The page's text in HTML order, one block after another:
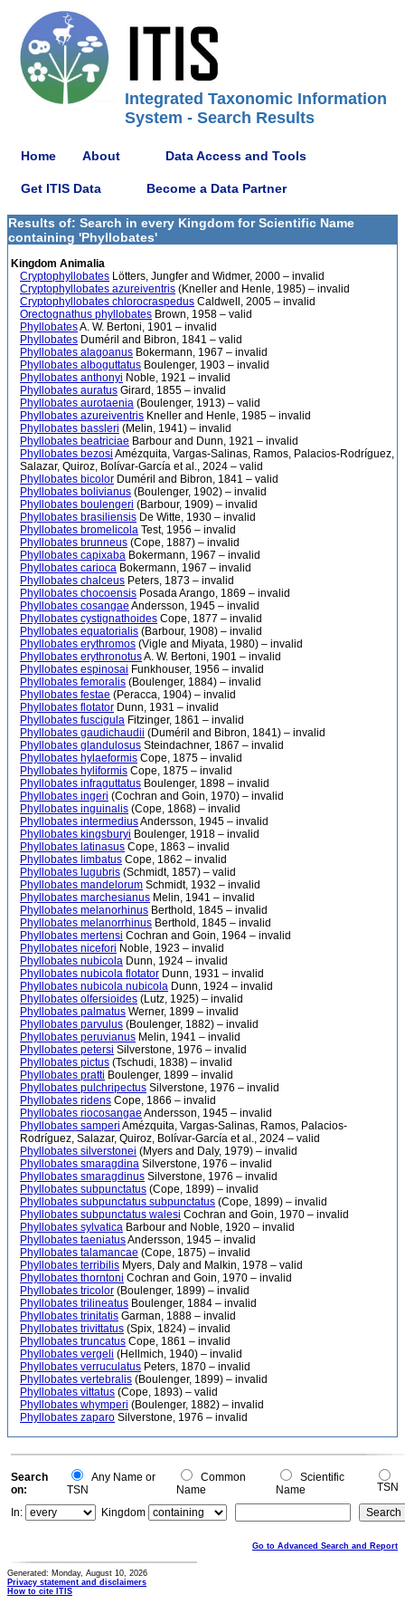
Integrated Taxonomic Information
System - Search Results
Home About Data Access and Tools
Get ITIS Data Become a Data Partner
Results of: Search in every Kingdom for Scientific Name
containing 'Phyllobates'
Kingdom Animalia
Cryptophyllobates Lötters, Jungfer and Widmer, 2000 – invalid
Cryptophyllobates azureiventris (Kneller and Henle, 1985) – invalid
Cryptophyllobates chlorocraspedus Caldwell, 2005 – invalid
Orectognathus phyllobates Brown, 1958 – valid
PhyllobatesA. W. Bertoni, 1901 – invalid
Phyllobates Duméril and Bibron, 1841 – valid
Phyllobates alagoanus Bokermann, 1967 – invalid
Phyllobates alboguttatus Boulenger, 1903 – invalid
Phyllobates anthonyi Noble, 1921 – invalid
Phyllobates auratus Girard, 1855 – invalid
Phyllobates aurotaenia (Boulenger, 1913) – valid
Phyllobates azureiventris Kneller and Henle, 1985 – invalid
Phyllobates bassleri (Melin, 1941) – invalid
Phyllobates beatriciae Barbour and Dunn, 1921 – invalid
Phyllobates bezosi Amézquita, Vargas-Salinas, Ramos, Palacios-Rodríguez,
Salazar, Quiroz, Bolívar-García et al., 2024 – valid
Phyllobates bicolor Duméril and Bibron, 1841 – valid
Phyllobates bolivianus (Boulenger, 1902) – invalid
Phyllobates boulengeri (Barbour, 1909) – invalid
Phyllobates brasiliensis De Witte, 1930 – invalid
Phyllobates bromelicola Test, 1956 – invalid
Phyllobates brunneus (Cope, 1887) – invalid
Phyllobates capixaba Bokermann, 1967 – invalid
Phyllobates carioca Bokermann, 1967 – invalid
Phyllobates chalceus Peters, 1873 – invalid
Phyllobates chocoensis Posada Arango, 1869 – invalid
Phyllobates cosangae Andersson, 1945 – invalid
Phyllobates cystignathoides Cope, 1877 – invalid
Phyllobates equatorialis (Barbour, 1908) – invalid
Phyllobates erythromos (Vigle and Miyata, 1980) – invalid
Phyllobates erythronotusA. W. Bertoni, 1901 – invalid
Phyllobates espinosai Funkhouser, 1956 – invalid
Phyllobates femoralis (Boulenger, 1884) – invalid
Phyllobates festae (Peracca, 1904) – invalid
Phyllobates flotator Dunn, 1931 – invalid
Phyllobates fuscigula Fitzinger, 1861 – invalid
Phyllobates gaudichaudii (Duméril and Bibron, 1841) – invalid
Phyllobates glandulosus Steindachner, 1867 – invalid
Phyllobates hylaeformis Cope, 1875 – invalid
Phyllobates hyliformis Cope, 1875 – invalid
Phyllobates infraguttatus Boulenger, 1898 – invalid
Phyllobates ingeri (Cochran and Goin, 1970) – invalid
Phyllobates inguinalis (Cope, 1868) – invalid
Phyllobates intermediusAndersson, 1945 – invalid
Phyllobates kingsburyi Boulenger, 1918 – invalid
Phyllobates latinasus Cope, 1863 – invalid
Phyllobates limbatus Cope, 1862 – invalid
Phyllobates lugubris (Schmidt, 1857) – valid
Phyllobates mandelorum Schmidt, 1932 – invalid
Phyllobates marchesianus Melin, 1941 – invalid
Phyllobates melanorhinus Berthold, 1845 – invalid
Phyllobates melanorrhinus Berthold, 1845 – invalid
Phyllobates mertensi Cochran and Goin, 1964 – invalid
Phyllobates nicefori Noble, 1923 – invalid
Phyllobates nubicola Dunn, 1924 – invalid
Phyllobates nubicola flotator Dunn, 1931 – invalid
Phyllobates nubicola nubicola Dunn, 1924 – invalid
Phyllobates olfersioides (Lutz, 1925) – invalid
Phyllobates palmatus Werner, 1899 – invalid
Phyllobates parvulus (Boulenger, 1882) – invalid
Phyllobates peruvianus Melin, 1941 – invalid
Phyllobates petersi Silverstone, 1976 – invalid
Phyllobates pictus (Tschudi, 1838) – invalid
Phyllobates pratti Boulenger, 1899 – invalid
Phyllobates pulchripectus Silverstone, 1976 – invalid
Phyllobates ridens Cope, 1866 – invalid
Phyllobates riocosangae Andersson, 1945 – invalid
Phyllobates samperi Amézquita, Vargas-Salinas, Ramos, Palacios-
Rodríguez, Salazar, Quiroz, Bolívar-García et al., 2024 – valid
Phyllobates silverstonei (Myers and Daly, 1979) – invalid
Phyllobates smaragdina Silverstone, 1976 – invalid
Phyllobates smaragdinus Silverstone, 1976 – invalid
Phyllobates subpunctatus (Cope, 1899) – invalid
Phyllobates subpunctatus subpunctatus (Cope, 1899) – invalid
Phyllobates subpunctatus walesi Cochran and Goin, 1970 – invalid
Phyllobates sylvatica Barbour and Noble, 1920 – invalid
Phyllobates taeniatusAndersson, 1945 – invalid
Phyllobates talamancae (Cope, 1875) – invalid
Phyllobates terribilis Myers, Daly and Malkin, 1978 – valid
Phyllobates thorntoni Cochran and Goin, 1970 – invalid
Phyllobates tricolor (Boulenger, 1899) – invalid
Phyllobates trilineatus Boulenger, 1884 – invalid
Phyllobates trinitatis Garman, 1888 – invalid
Phyllobates trivittatus (Spix, 1824) – invalid
Phyllobates truncatus Cope, 1861 – invalid
Phyllobates vergeli (Hellmich, 1940) – invalid
Phyllobates verruculatus Peters, 1870 – invalid
Phyllobates vertebralis (Boulenger, 1899) – invalid
Phyllobates vittatus (Cope, 1893) – valid
Phyllobates whymperi (Boulenger, 1882) – invalid
Phyllobates zaparo Silverstone, 1976 – invalid
Search
on:
Any Name or
TSN
Common
Name
Scientific
Name
TSN
In:
Kingdom
Go to Advanced Search and Report
Generated: Monday, August 10, 2026
Privacy statement and disclaimers
How to cite ITIS